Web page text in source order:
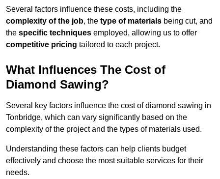
Several factors influence these costs, including the
complexity of the job, the type of materials being cut, and
the specific techniques employed, allowing us to offer
competitive pricing tailored to each project.
What Influences The Cost of
Diamond Sawing?
Several key factors influence the cost of diamond sawing in
Tonbridge, which can vary significantly based on the
complexity of the project and the types of materials used.
Understanding these factors can help clients budget
effectively and choose the most suitable services for their
needs.